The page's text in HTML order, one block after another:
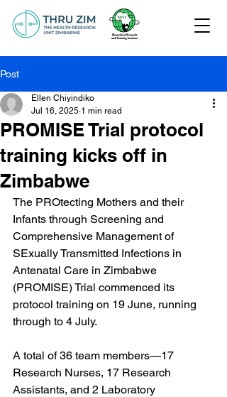
Post
PROMISE Trial protocol
training kicks off in
Zimbabwe
Ellen Chiyindiko
Jul 16, 2025 1 min read
The PROtecting Mothers and their
Infants through Screening and
Comprehensive Management of
SExually Transmitted Infections in
Antenatal Care in Zimbabwe
(PROMISE) Trial commenced its
protocol training on 19 June, running
through to 4 July.
A total of 36 team members—17
Research Nurses, 17 Research
Assistants, and 2 Laboratory